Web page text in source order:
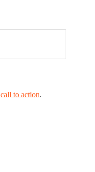
call to action.